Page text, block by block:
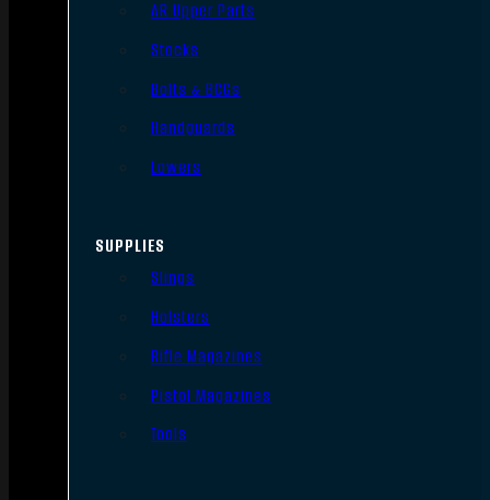
AR Upper Parts
Stocks
Bolts & BCGs
Handguards
Lowers
SUPPLIES
Slings
Holsters
Rifle Magazines
Pistol Magazines
Tools